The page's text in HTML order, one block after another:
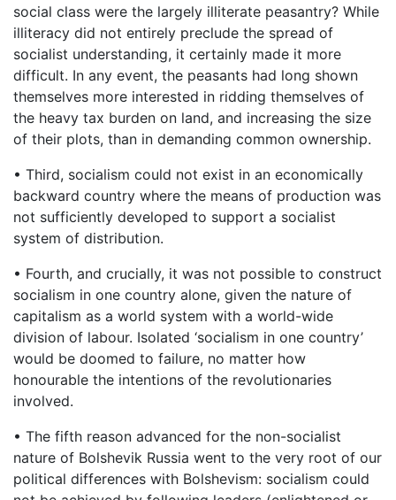
social class were the largely illiterate peasantry? While
illiteracy did not entirely preclude the spread of
socialist understanding, it certainly made it more
difficult. In any event, the peasants had long shown
themselves more interested in ridding themselves of
the heavy tax burden on land, and increasing the size
of their plots, than in demanding common ownership.
• Third, socialism could not exist in an economically
backward country where the means of production was
not sufficiently developed to support a socialist
system of distribution.
• Fourth, and crucially, it was not possible to construct
socialism in one country alone, given the nature of
capitalism as a world system with a world-wide
division of labour. Isolated ‘socialism in one country’
would be doomed to failure, no matter how
honourable the intentions of the revolutionaries
involved.
• The fifth reason advanced for the non-socialist
nature of Bolshevik Russia went to the very root of our
political differences with Bolshevism: socialism could